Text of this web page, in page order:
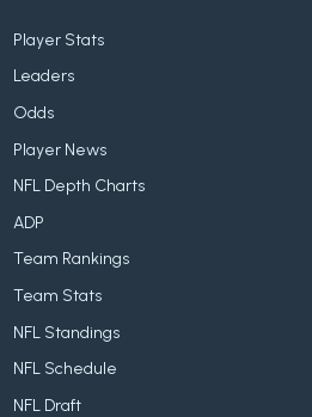
Player Stats
Leaders
Odds
Player News
NFL Depth Charts
ADP
Team Rankings
Team Stats
NFL Standings
NFL Schedule
NFL Draft